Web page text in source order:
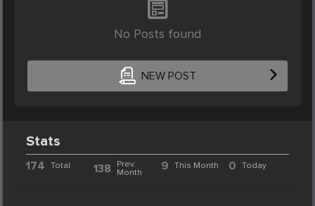
No Posts found
NEW POST
Stats
174 Total 138
Prev.
Month
9 This Month 0 Today